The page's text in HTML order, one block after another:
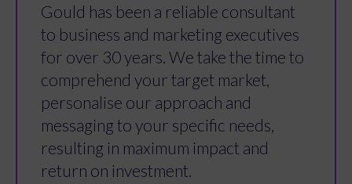
Gould has been a reliable consultant
to business and marketing executives
for over 30 years. We take the time to
comprehend your target market,
personalise our approach and
messaging to your specific needs,
resulting in maximum impact and
return on investment.